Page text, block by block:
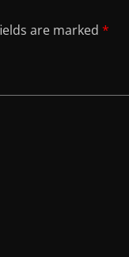
are marked *